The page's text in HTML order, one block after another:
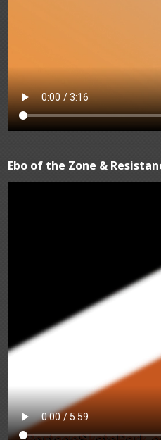
Ebo of the Zone &